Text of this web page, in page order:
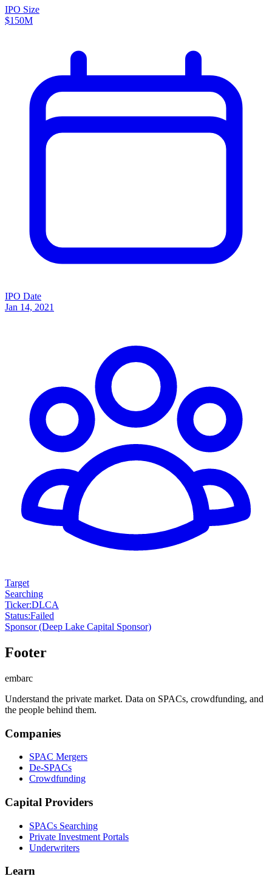
IPO Size
$150M
IPO Date
Jan 14, 2021
Target
Searching
Ticker:DLCA
Status:Failed
Sponsor(Deep Lake Capital Sponsor)
Footer
embarc
Understand the private market. Data on SPACs, crowdfunding, and
the people behind them.
Companies
SPAC Mergers
De-SPACs
Crowdfunding
Capital Providers
SPACs Searching
Private Investment Portals
Underwriters
Learn